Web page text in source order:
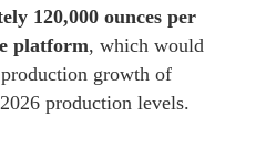
120,000 ounces per
platform, which would
growth of
production levels.